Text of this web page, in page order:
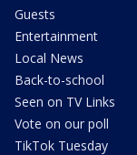
Guests
Entertainment
Local News
Back-to-school
Seen on TV Links
Vote on our poll
TikTok Tuesday